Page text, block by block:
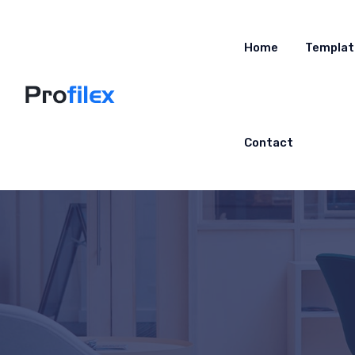
Home
Contact